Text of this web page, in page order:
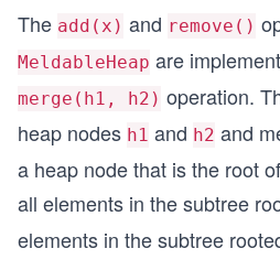
The add(x) and remove()
MeldableHeap are
merge(h1, h2) operation.
heap nodes h1 and h2 and
a heap node that is the root
all elements in the subtree
elements in the subtree